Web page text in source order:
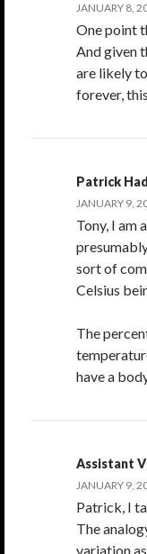
JANUARY 8,
One point
And given
are likely
forever,
Patrick
JANUARY 9,
Tony, I am
sort of
Celsius
The
have a
Assistant
JANUARY 9,
Patrick, I
The
variation